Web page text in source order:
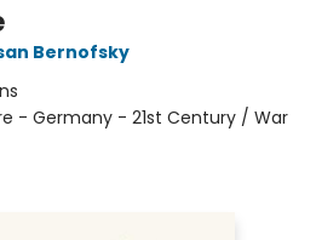
Bernofsky
- Germany - 21st Century / War